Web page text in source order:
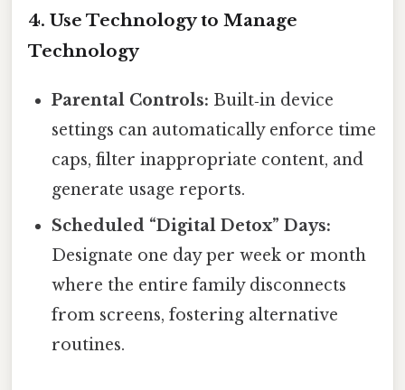
4. Use Technology to Manage
Technology
Parental Controls: Built‑in device
settings can automatically enforce time
caps, filter inappropriate content, and
generate usage reports.
Scheduled “Digital Detox” Days:
Designate one day per week or month
where the entire family disconnects
from screens, fostering alternative
routines.